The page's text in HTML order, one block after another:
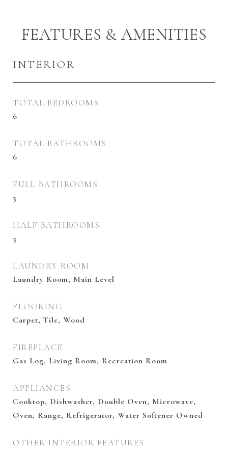
FEATURES & AMENITIES
INTERIOR
TOTAL BEDROOMS
6
TOTAL BATHROOMS
6
FULL BATHROOMS
3
HALF BATHROOMS
3
LAUNDRY ROOM
Laundry Room, Main Level
FLOORING
Carpet, Tile, Wood
FIREPLACE
Gas Log, Living Room, Recreation Room
APPLIANCES
Cooktop, Dishwasher, Double Oven, Microwave,
Oven, Range, Refrigerator, Water Softener Owned
OTHER INTERIOR FEATURES